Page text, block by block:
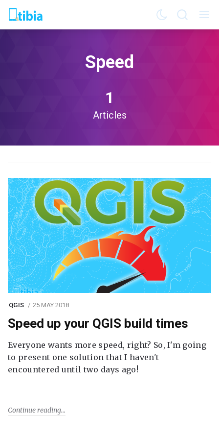
Speed
1
Articles
QGIS 25 MAY 2018
Speed up your QGIS build times
Everyone wants more speed, right? So, I'm going
to present one solution that I haven't
encountered until two days ago!
Continue reading